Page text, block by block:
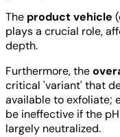
The product vehicle
plays a crucial role,
depth.
Furthermore, the
critical 'variant' that
available to exfoliate;
be ineffective if the
largely neutralized.